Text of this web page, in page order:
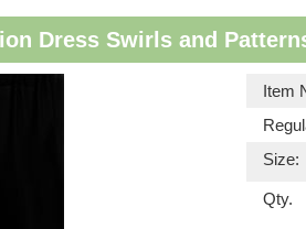
Dress Swirls and
Item
Size:
Qty.